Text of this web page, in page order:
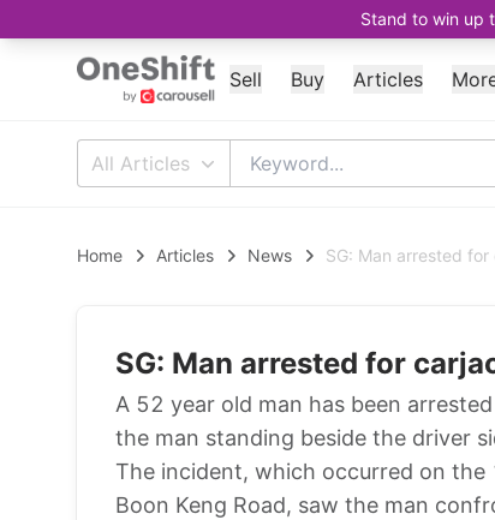
Stand to win up
Sell Buy Articles
All Articles
Home Articles News SG: Man arrested
SG: Man arrested for
A 52 year old man has been
the man standing beside the driver
The incident, which occurred on
Boon Keng Road, saw the man